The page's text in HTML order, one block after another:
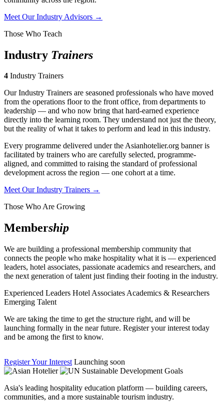
Meet Our Industry Advisors →
Those Who Teach
Industry Trainers
4 Industry Trainers
Our Industry Trainers are seasoned professionals who have moved
from the operations floor to the front office, from departments to
leadership — and who now bring that hard-earned experience
directly into the learning room. They understand not just the theory,
but the reality of what it takes to perform and lead in this industry.
Every programme delivered under the Asianhotelier.org banner is
facilitated by trainers who are carefully selected, programme-
aligned, and committed to raising the standard of professional
development across the region — one cohort at a time.
Meet Our Industry Trainers →
Those Who Are Growing
Membership
We are building a professional membership community that
connects the people who make hospitality what it is — experienced
leaders, hotel associates, passionate academics and researchers, and
the next generation of talent just finding their footing in the industry.
Experienced Leaders Hotel Associates Academics & Researchers
Emerging Talent
We are taking the time to get the structure right, and will be
launching formally in the near future. Register your interest today
and be among the first to know.
Register Your Interest Launching soon
Asia's leading hospitality education platform — building careers,
communities, and a more sustainable tourism industry.